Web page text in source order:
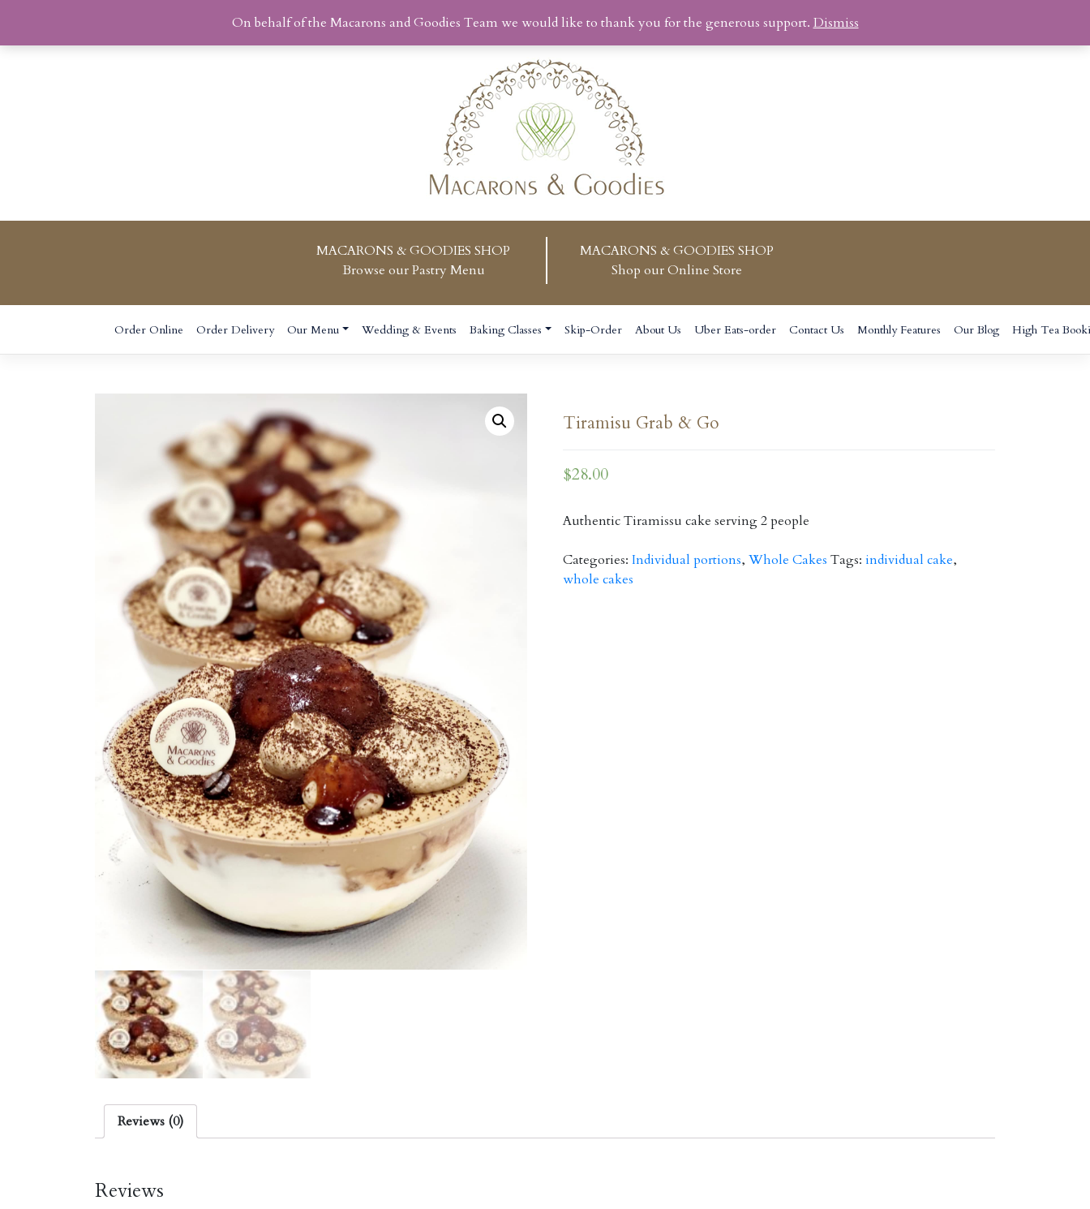
MACARONS & GOODIES SHOP
Browse our Pastry Menu
MACARONS & GOODIES SHOP
Shop our Online Store
content
Order Online Order Delivery Our Menu Wedding & Events Baking Classes Skip-Order About Us Uber Eats-order Contact Us Monthly Features Our Blog High Tea
Tiramisu Grab & Go
$28.00
Authentic Tiramissu cake serving 2 people
Categories:Individual portions,Whole Cakes Tags:individual cake,
whole cakes
Reviews (0)
Reviews
On behalf of the Macarons and Goodies Team we would like to thank you for the generous support. Dismiss